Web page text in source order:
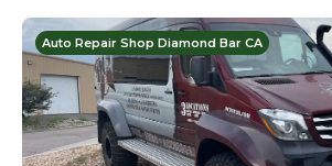
Auto Repair Shop Diamond Bar CA